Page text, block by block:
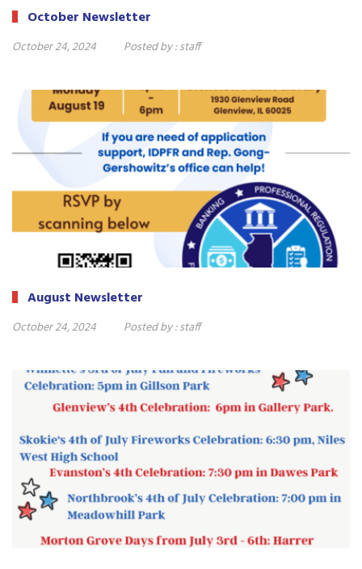
October Newsletter
October 24, 2024 Posted by :staff
August Newsletter
October 24, 2024 Posted by :staff